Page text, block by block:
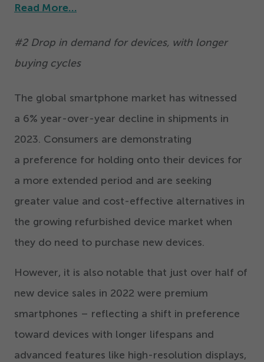
Read More…
#2Drop in demand for devices, with longer
buying cycles
The global smartphone market has witnessed
a 6% year-over-year decline in shipments in
2023. Consumers are demonstrating
a preference for holding onto their devices for
a more extended period and are seeking
greater value and cost-effective alternatives in
the growing refurbished device market when
they do need to purchase new devices.
However, it is also notable that just over half of
new device sales in 2022 were premium
smartphones – reflecting a shift in preference
toward devices with longer lifespans and
advanced features like high-resolution displays,